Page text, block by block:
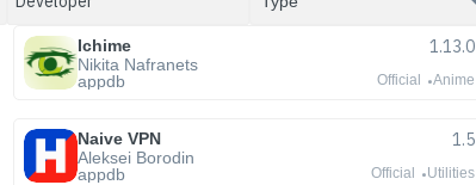
Ichime 1.13.0
Nikita Nafranets
appdb
Official Anime
Naive VPN 1.5
Aleksei Borodin
appdb
Official Utilities